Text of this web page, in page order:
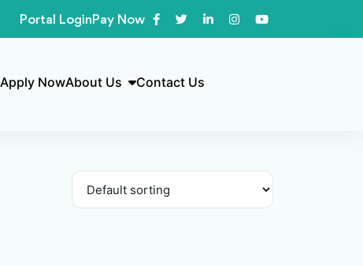
Portal LoginPay Now
Apply NowAbout Us Contact Us